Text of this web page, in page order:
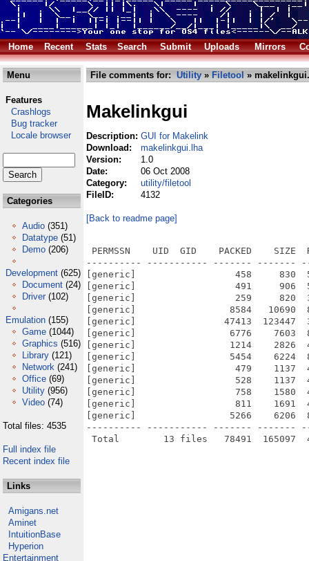
Home Recent Stats Search Submit Uploads Mirrors
Menu
Features
Crashlogs
Bug tracker
Locale browser
Categories
Audio (351)
Datatype (51)
Demo (206)
Development (625)
Document (24)
Driver (102)
Emulation (155)
Game (1044)
Graphics (516)
Library (121)
Network (241)
Office (69)
Utility (956)
Video (74)
Total files: 4535
Full index file
Recent index file
Links
Amigans.net
Aminet
IntuitionBase
Hyperion
Entertainment
File comments for: Utility » Filetool »
Makelinkgui
Description: GUI for Makelink
Download:
makelinkgui.lha
Version:
1.0
Date:
06 Oct 2008
Category:
utility/filetool
FileID:
4132
[Back to readme page]
PERMSSN    UID  GID    PACKED    SIZE
---------- ----------- ------- -------
[generic]                  458     830
[generic]                  491     906
[generic]                  259     820
[generic]                 8584   10690
[generic]                47413  123447
[generic]                 6776    7603
[generic]                 1214    2826
[generic]                 5454    6224
[generic]                  479    1137
[generic]                  528    1137
[generic]                  758    1580
[generic]                  811    1691
[generic]                 5266    6206
---------- ----------- ------- -------